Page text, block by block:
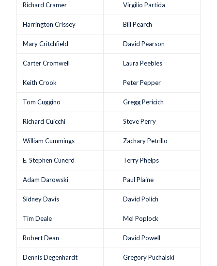
Richard Cramer Virgilio Partida
Harrington Crissey Bill Pearch
Mary Critchfield David Pearson
Carter Cromwell Laura Peebles
Keith Crook Peter Pepper
Tom Cuggino Gregg Pericich
Richard Cuicchi Steve Perry
William Cummings Zachary Petrillo
E. Stephen Cunerd Terry Phelps
Adam Darowski Paul Plaine
Sidney Davis David Polich
Tim Deale Mel Poplock
Robert Dean David Powell
Dennis Degenhardt Gregory Puchalski